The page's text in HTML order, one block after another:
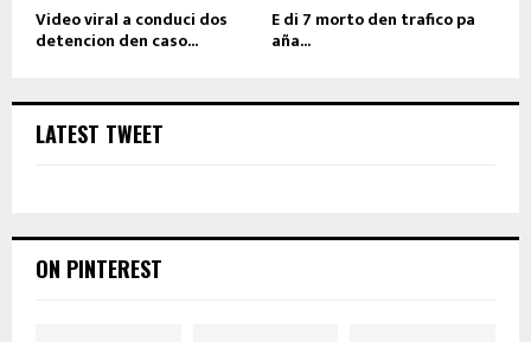
Video viral a conduci dos
detencion den caso...
E di 7 morto den trafico pa
aña...
LATEST TWEET
ON PINTEREST